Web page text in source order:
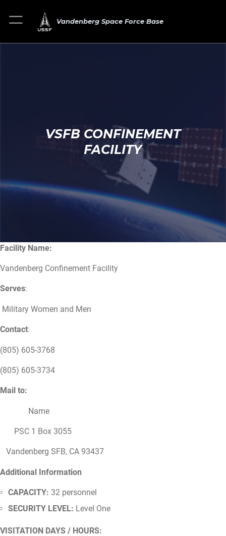
Vandenberg Space Force Base
VSFB CONFINEMENT
FACILITY
Facility Name:
Vandenberg Confinement Facility
Serves:
Military Women and Men
Contact:
(805) 605-3768
(805) 605-3734
Mail to:
Name
PSC 1 Box 3055
Vandenberg SFB, CA 93437
Additional Information
CAPACITY: 32 personnel
SECURITY LEVEL: Level One
VISITATION DAYS / HOURS: